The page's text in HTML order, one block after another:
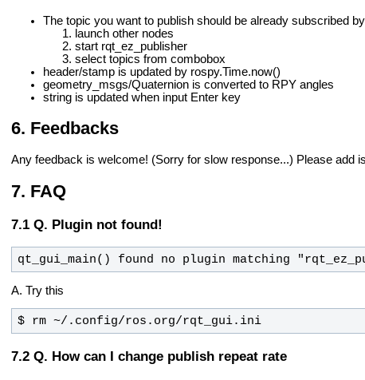
The topic you want to publish should be already subscribed
launch other nodes
start rqt_ez_publisher
select topics from combobox
header/stamp is updated by rospy.Time.now()
geometry_msgs/Quaternion is converted to RPY angles
string is updated when input Enter key
Feedbacks
Any feedback is welcome! (Sorry for slow response...) Please add
FAQ
Q. Plugin not found!
qt_gui_main() found no plugin matching
A. Try this
$ rm ~/.config/ros.org/rqt_gui.ini
Q. How can I change publish repeat rate